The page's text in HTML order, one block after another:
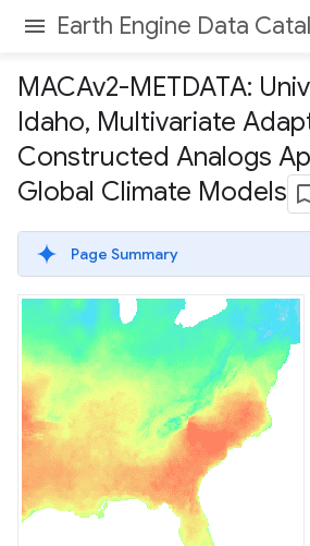
Earth Engine Data
MACAv2-METDATA:
Idaho, Multivariate
Constructed Analogs
Global Climate Models
Page Summary